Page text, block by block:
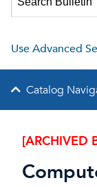
Use Advanced
Catalog
[ARCHIVED